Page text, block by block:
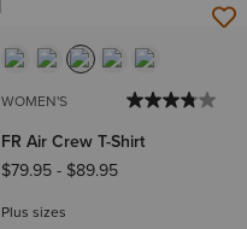
WOMEN'S
FR Air Crew T-Shirt
$79.95- $89.95
Plus sizes